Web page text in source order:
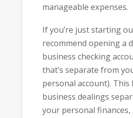
manageable expenses.
If you’re just starting
recommend opening a
business checking
that’s separate from
personal account). This
business dealings
your personal finances,